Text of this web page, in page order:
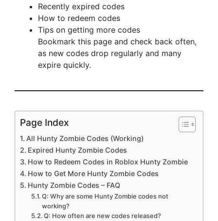
Recently expired codes
How to redeem codes
Tips on getting more codes
Bookmark this page and check back often,
as new codes drop regularly and many
expire quickly.
Page Index
All Hunty Zombie Codes (Working)
Expired Hunty Zombie Codes
How to Redeem Codes in Roblox Hunty Zombie
How to Get More Hunty Zombie Codes
Hunty Zombie Codes – FAQ
Q: Why are some Hunty Zombie codes not
working?
Q: How often are new codes released?